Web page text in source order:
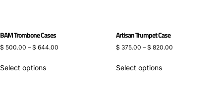
BAM Trombone Cases
$ 500.00 – $ 644.00
Select options
Artisan Trumpet Case
$ 375.00 – $ 820.00
Select options